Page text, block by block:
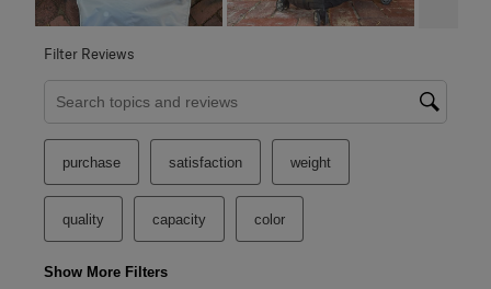
Filter Reviews
Search topics and reviews search region
purchase satisfaction weight
quality capacity color
Show More Filters